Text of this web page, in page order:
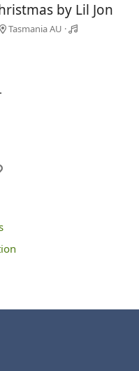
by Lil Jon
Tasmania AU